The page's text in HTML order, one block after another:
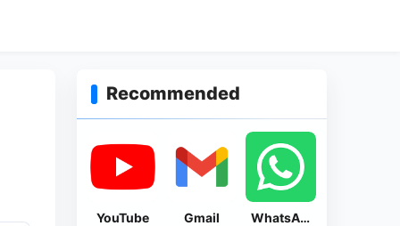
Recommended
YouTube Gmail WhatsApp Messenger